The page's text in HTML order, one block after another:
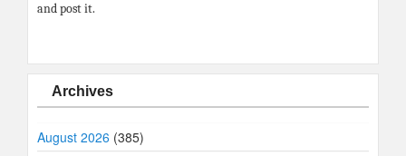
and post it.
Archives
August 2026 (385)